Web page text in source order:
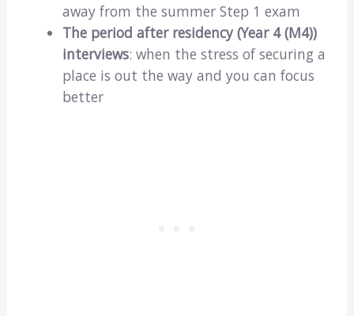
away from the summer Step 1 exam
The period after residency (Year 4 (M4))
interviews: when the stress of securing a
place is out the way and you can focus
better